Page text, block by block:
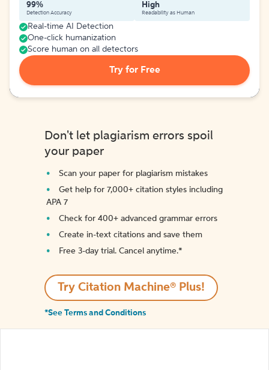
99%
Detection Accuracy
High
Readability as Human
Real-time AI Detection
One-click humanization
Score human on all detectors
Try for Free
Don't let plagiarism errors spoil
your paper
Scan your paper for plagiarism mistakes
Get help for 7,000+ citation styles including
APA 7
Check for 400+ advanced grammar errors
Create in-text citations and save them
Free 3-day trial. Cancel anytime.*️
Try Citation Machine® Plus!
*See Terms and Conditions